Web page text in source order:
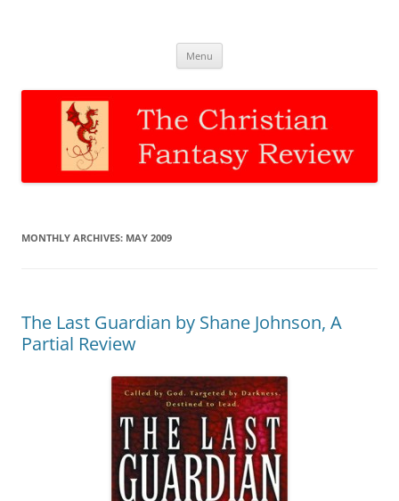
Menu
MONTHLY ARCHIVES: MAY 2009
The Last Guardian by Shane Johnson, A
Partial Review